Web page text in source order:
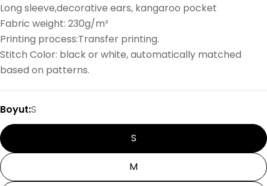
Long sleeve,decorative ears, kangaroo pocket
Fabric weight: 230g/m²
Printing process:Transfer printing.
Stitch Color: black or white, automatically matched
based on patterns.
Boyut:S
S
M